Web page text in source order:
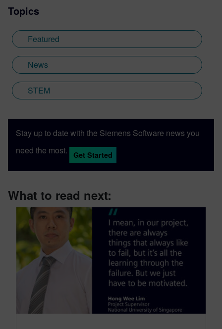
Topics
Featured
News
STEM
Stay up to date with the Siemens Software news you
need the most.
Get Started
What to read next: